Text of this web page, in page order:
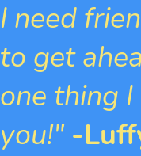
I need
to get
one thing I
you!" -